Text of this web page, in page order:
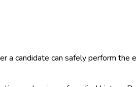
a candidate can safely perform